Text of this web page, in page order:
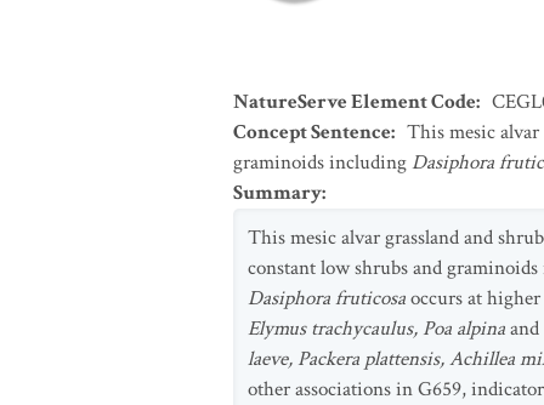
NatureServe Element Code:
Concept Sentence: This mesic
graminoids includingDasiphora
Summary:
This mesic alvar grassland and
constant low shrubs and
Dasiphora fruticosaoccurs at
Elymus trachycaulus, Poa alpinaand
laeve, Packera plattensis, Achillea
other associations in G659,